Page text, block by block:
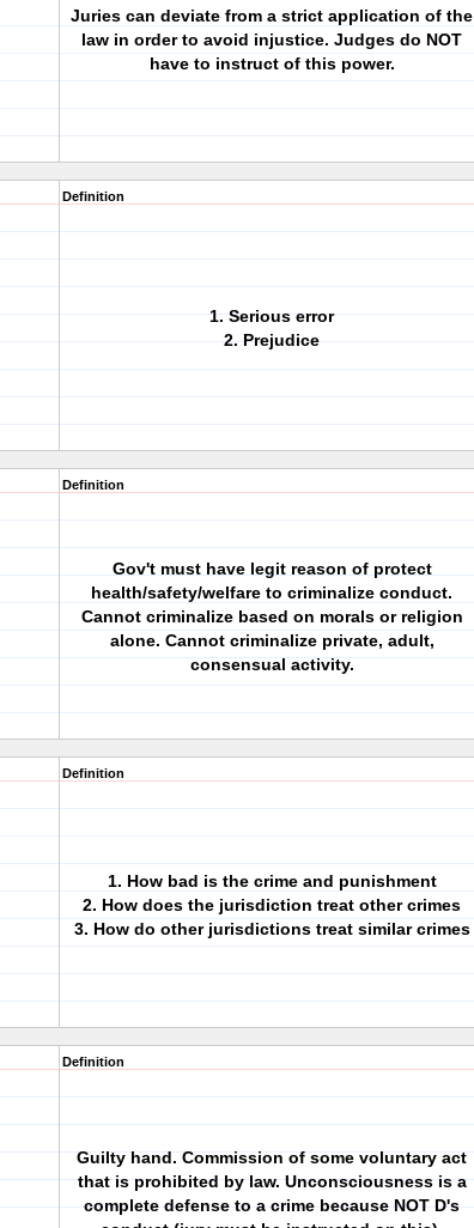
Juries can deviate from a strict application of the
law in order to avoid injustice. Judges do NOT
have to instruct of this power.
Definition
1. Serious error
2. Prejudice
Definition
Gov't must have legit reason of protect
health/safety/welfare to criminalize conduct.
Cannot criminalize based on morals or religion
alone. Cannot criminalize private, adult,
consensual activity.
Definition
1. How bad is the crime and punishment
2. How does the jurisdiction treat other crimes
3. How do other jurisdictions treat similar crimes
Definition
Guilty hand. Commission of some voluntary act
that is prohibited by law. Unconsciousness is a
complete defense to a crime because NOT D's